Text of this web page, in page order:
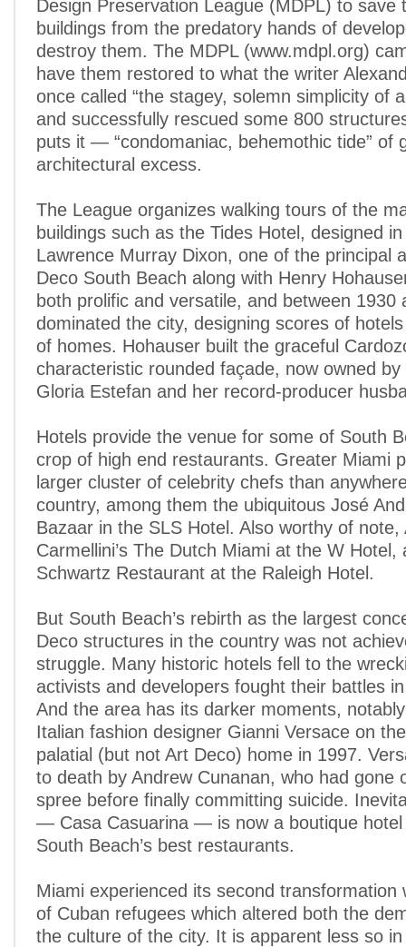
Design Preservation League (MDPL) to save
buildings from the predatory hands of
destroy them. The MDPL (www.mdpl.org)
have them restored to what the writer
once called “the stagey, solemn simplicity of
and successfully rescued some 800
puts it — “condomaniac, behemothic tide” of
architectural excess.
The League organizes walking tours of the
buildings such as the Tides Hotel, designed
Lawrence Murray Dixon, one of the principal
Deco South Beach along with Henry
both prolific and versatile, and between 1930
dominated the city, designing scores of
of homes. Hohauser built the graceful
characteristic rounded façade, now owned
Gloria Estefan and her record-producer
Hotels provide the venue for some of South
crop of high end restaurants. Greater Miami
larger cluster of celebrity chefs than
country, among them the ubiquitous José
Bazaar in the SLS Hotel. Also worthy of note,
Carmellini’s The Dutch Miami at the W Hotel,
Schwartz Restaurant at the Raleigh Hotel.
But South Beach’s rebirth as the largest
Deco structures in the country was not
struggle. Many historic hotels fell to the
activists and developers fought their battles
And the area has its darker moments,
Italian fashion designer Gianni Versace on
palatial (but not Art Deco) home in 1997.
to death by Andrew Cunanan, who had gone
spree before finally committing suicide.
— Casa Casuarina — is now a boutique hotel
South Beach’s best restaurants.
Miami experienced its second transformation
of Cuban refugees which altered both the
the culture of the city. It is apparent less so